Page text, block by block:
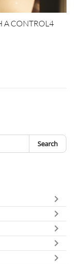
A CONTROL4
Search